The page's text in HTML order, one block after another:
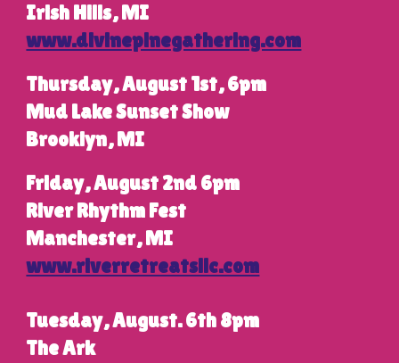
Irish Hills, MI
www.divinepinegathering.com
Thursday, August 1st,6pm
Mud Lake Sunset Show
Brooklyn, MI
Friday, August 2nd 6pm
River Rhythm Fest
Manchester, MI
www.riverretreatsllc.com
Tuesday, August. 6th 8pm
The Ark